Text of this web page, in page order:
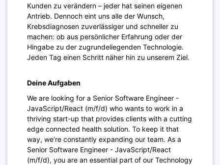
Kunden zu verändern – jeder hat seinen eigenen
Antrieb. Dennoch eint uns alle der Wunsch,
Krebsdiagnosen zuverlässiger und schneller zu
machen: ob aus persönlicher Erfahrung oder der
Hingabe zu der zugrundeliegenden Technologie.
Jeden Tag einen Schritt näher hin zu unserem Ziel.
Deine Aufgaben
We are looking for a Senior Software Engineer -
JavaScript/React (m/f/d) who wants to work in a
thriving start-up that provides clients with a cutting
edge connected health solution. To keep it that
way, we’re constantly expanding our team. As a
Senior Software Engineer - JavaScript/React
(m/f/d), you are an essential part of our Technology